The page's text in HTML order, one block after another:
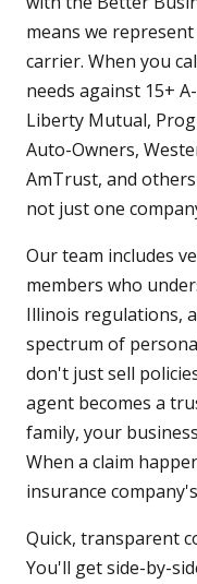
means we
carrier. When you
needs against 15+
Liberty Mutual,
Auto-Owners,
AmTrust, and
not just one
Our team includes
members who
Illinois regulations,
spectrum of
don't just sell
agent becomes a
family, your
When a claim
insurance
Quick, transparent
You'll get side-by-